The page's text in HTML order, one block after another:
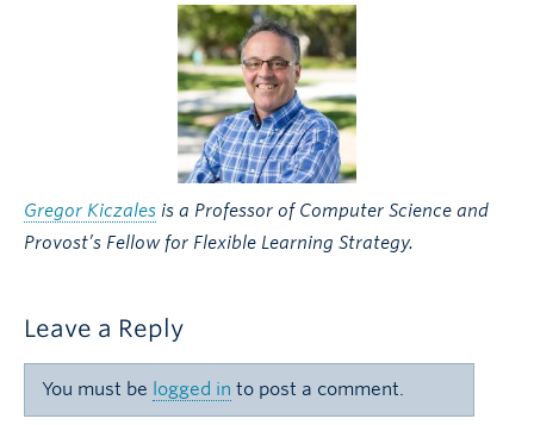
Gregor Kiczales is a Professor of Computer Science and
Provost’s Fellow for Flexible Learning Strategy.
Leave a Reply
You must be logged in to post a comment.